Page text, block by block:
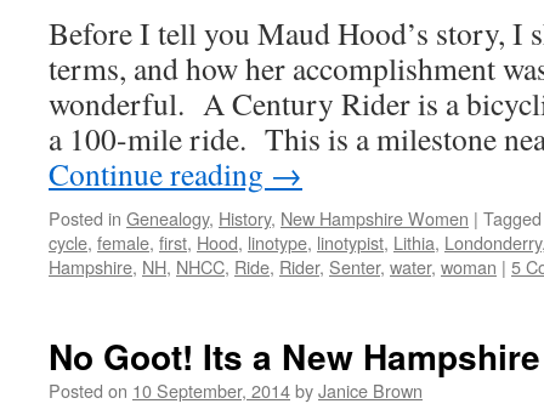
Before I tell you Maud Hood’s story, I
terms, and how her accomplishment
wonderful. A Century Rider is a
a 100-mile ride. This is a milestone
Continue reading →
Posted in Genealogy, History, New Hampshire Women | Tagged
cycle, female, first, Hood, linotype, linotypist, Lithia, Londonderry
Hampshire, NH, NHCC, Ride, Rider, Senter, water, woman | 5
No Goot! Its a New
Posted on 10 September, 2014byJanice Brown